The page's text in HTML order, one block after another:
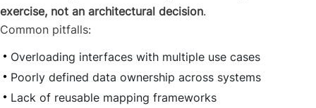
exercise, not an architectural decision.
Common pitfalls:
Overloading interfaces with multiple use cases
Poorly defined data ownership across systems
Lack of reusable mapping frameworks